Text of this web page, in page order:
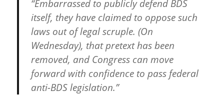
“Embarrassed to publicly defend BDS
itself, they have claimed to oppose such
laws out of legal scruple. (On
Wednesday), that pretext has been
removed, and Congress can move
forward with confidence to pass federal
anti-BDS legislation.”